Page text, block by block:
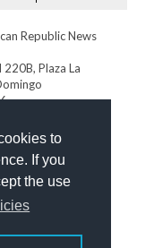
to
If you
the use
Republic News
Plaza La